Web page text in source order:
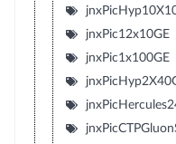
jnxPic12x10GE
jnxPic1x100GE